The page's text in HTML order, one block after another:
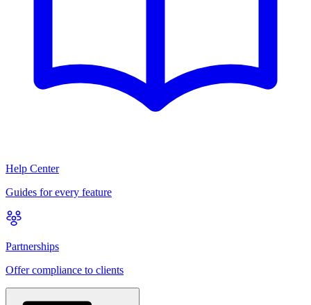
Help Center
Guides for every feature
Partnerships
Offer compliance to clients